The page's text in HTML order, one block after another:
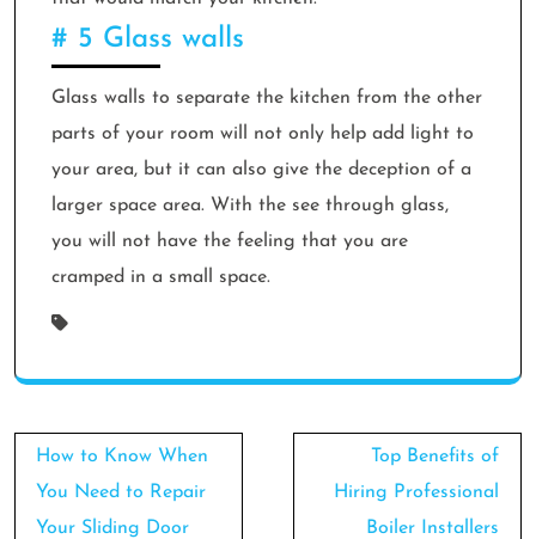
# 5 Glass walls
Glass walls to separate the kitchen from the other
parts of your room will not only help add light to
your area, but it can also give the deception of a
larger space area. With the see through glass,
you will not have the feeling that you are
cramped in a small space.
Post
navigation
How to Know When
You Need to Repair
Your Sliding Door
Top Benefits of
Hiring Professional
Boiler Installers